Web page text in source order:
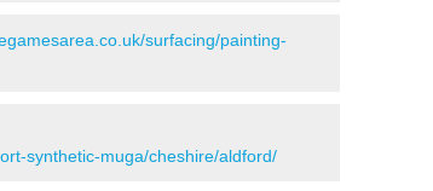
surfacing/painting-
synthetic-muga/cheshire/aldford/